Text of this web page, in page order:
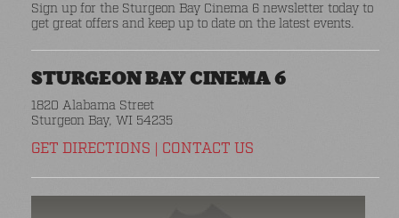
Sign up for the Sturgeon Bay Cinema 6 newsletter today to
get great offers and keep up to date on the latest events.
STURGEON BAY CINEMA 6
1820 Alabama Street
Sturgeon Bay, WI 54235
GET DIRECTIONS CONTACT US